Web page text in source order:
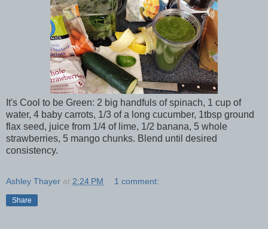
It's Cool to be Green: 2 big handfuls of spinach, 1 cup of
water, 4 baby carrots, 1/3 of a long cucumber, 1tbsp ground
flax seed, juice from 1/4 of lime, 1/2 banana, 5 whole
strawberries, 5 mango chunks. Blend until desired
consistency.
Ashley Thayer at 2:24 PM 1 comment:
Share